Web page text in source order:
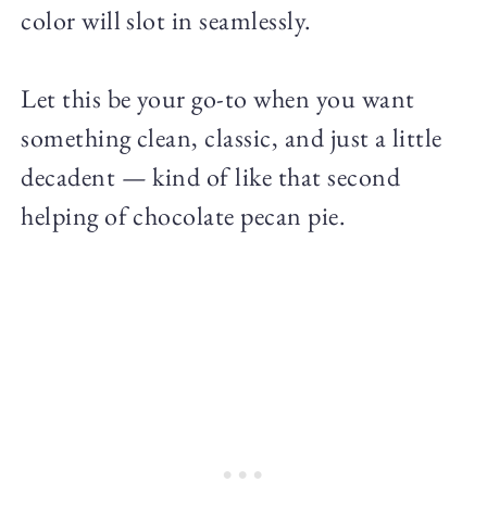
color will slot in seamlessly.
Let this be your go-to when you want
something clean, classic, and just a little
decadent — kind of like that second
helping of chocolate pecan pie.